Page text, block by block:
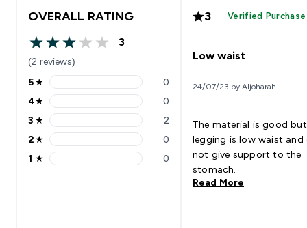
OVERALL RATING
3 out of 5 stars
3
(2 reviews)
5 stars rating 0 reviews
5★ 0
4 stars rating 0 reviews
4★ 0
3 stars rating 2 reviews
3 ★ 2
2 stars rating 0 reviews
2★ 0
1 stars rating 0 reviews
1 ★ 0
3 Verified Purchase
Low waist
24/07/23 by Aljoharah
The material is good
legging is low waist and
not give support to the
stomach.
Read More